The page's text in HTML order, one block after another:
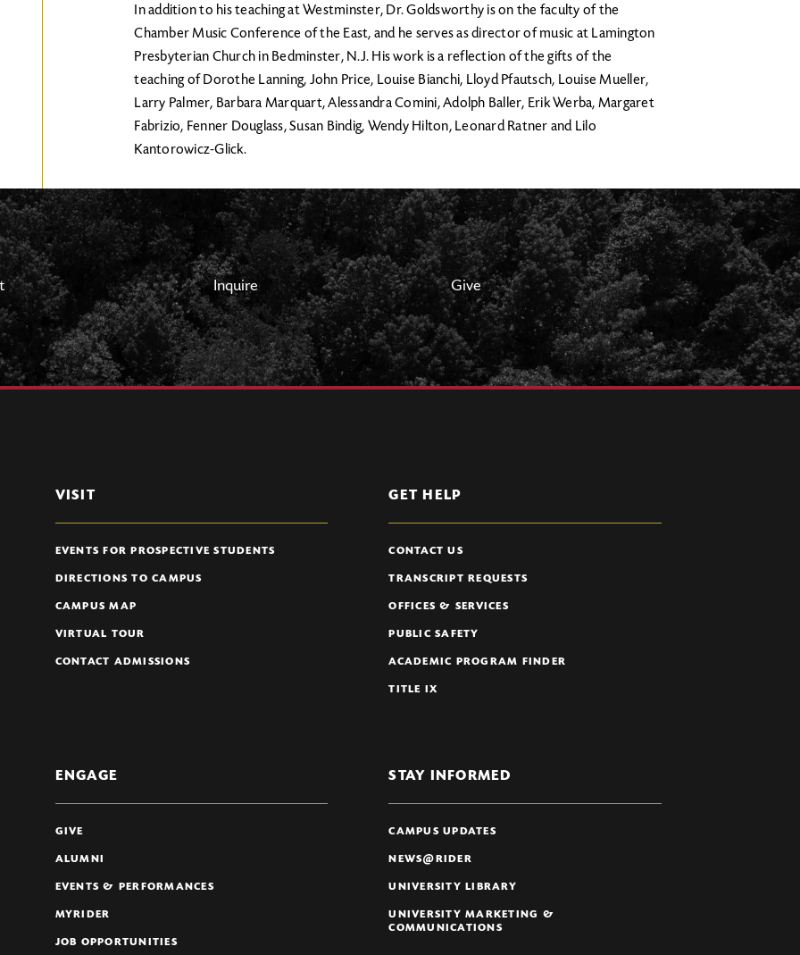
In addition to his teaching at Westminster, Dr. Goldsworthy is on the faculty of the
Chamber Music Conference of the East, and he serves as director of music at Lamington
Presbyterian Church in Bedminster, N.J. His work is a reflection of the gifts of the
teaching of Dorothe Lanning, John Price, Louise Bianchi, Lloyd Pfautsch, Louise Mueller,
Larry Palmer, Barbara Marquart, Alessandra Comini, Adolph Baller, Erik Werba, Margaret
Fabrizio, Fenner Douglass, Susan Bindig, Wendy Hilton, Leonard Ratner and Lilo
Kantorowicz-Glick.
Inquire Give
VISIT
EVENTS FOR PROSPECTIVE STUDENTS
DIRECTIONS TO CAMPUS
CAMPUS MAP
VIRTUAL TOUR
CONTACT ADMISSIONS
GET HELP
CONTACT US
TRANSCRIPT REQUESTS
OFFICES & SERVICES
PUBLIC SAFETY
ACADEMIC PROGRAM FINDER
TITLE IX
ENGAGE
GIVE
ALUMNI
EVENTS & PERFORMANCES
MYRIDER
JOB OPPORTUNITIES
STAY INFORMED
CAMPUS UPDATES
NEWS@RIDER
UNIVERSITY LIBRARY
UNIVERSITY MARKETING &
COMMUNICATIONS